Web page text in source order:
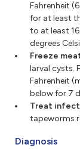
Fahrenheit
for at least
to at least
degrees
Freeze
larval cysts.
Fahrenheit
below for 7
Treat
tapeworms
Diagnosis